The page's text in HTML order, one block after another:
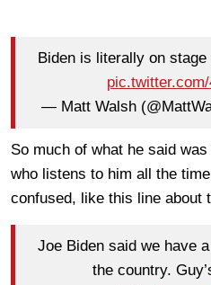
Biden is literally on
— Matt Walsh
So much of what he said
who listens to him all the
confused, like this line about
Joe Biden said we have
the country.